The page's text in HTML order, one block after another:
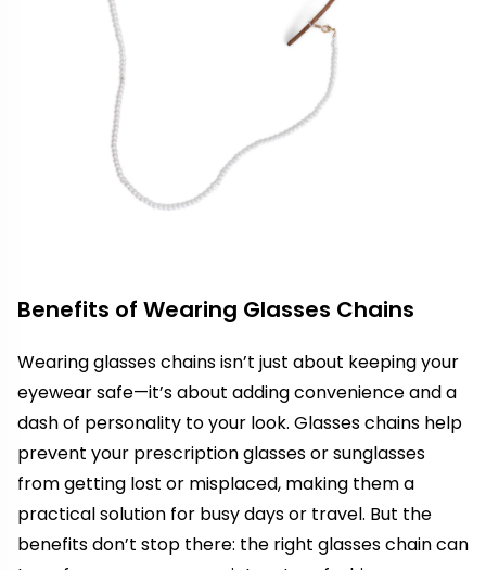
Benefits of Wearing Glasses Chains
Wearing glasses chains isn’t just about keeping your
eyewear safe—it’s about adding convenience and a
dash of personality to your look. Glasses chains help
prevent your prescription glasses or sunglasses
from getting lost or misplaced, making them a
practical solution for busy days or travel. But the
benefits don’t stop there: the right glasses chain can